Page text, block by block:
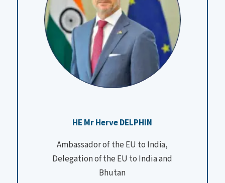
HE Mr Herve DELPHIN
Ambassador of the EU to India,
Delegation of the EU to India and
Bhutan